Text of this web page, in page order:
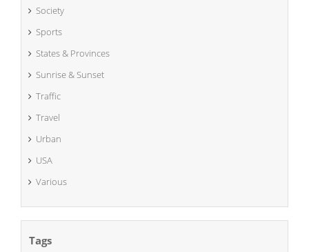
Society
Sports
States & Provinces
Sunrise & Sunset
Traffic
Travel
Urban
USA
Various
Tags